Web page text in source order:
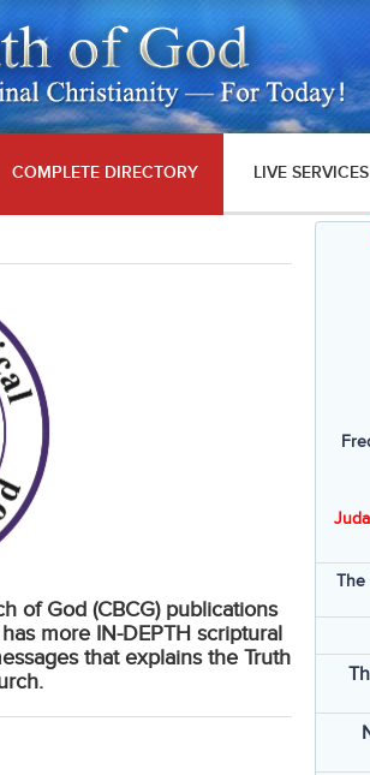
COMPLETE DIRECTORY LIVE SERVICES
of God (CBCG) publications
more IN-DEPTH scriptural
that explains the Truth
The